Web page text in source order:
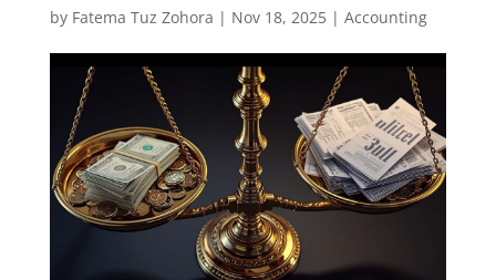
by Fatema Tuz Zohora | Nov 18, 2025| Accounting